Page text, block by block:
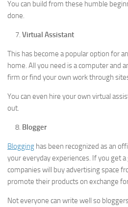
You can build from these humble
done.
Virtual Assistant
This has become a popular option for
home. All you need is a computer and
firm or find your own work through
You can even hire your own virtual
out.
Blogger
Blogging has been recognized as an
your everyday experiences. If you get
companies will buy advertising space
promote their products on exchange
Not everyone can write well so